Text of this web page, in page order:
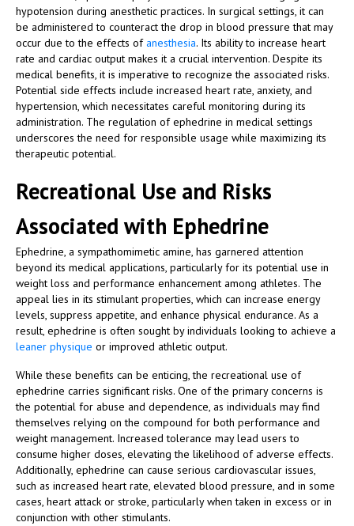
hypotension during anesthetic practices. In surgical settings, it can
be administered to counteract the drop in blood pressure that may
occur due to the effects of anesthesia. Its ability to increase heart
rate and cardiac output makes it a crucial intervention. Despite its
medical benefits, it is imperative to recognize the associated risks.
Potential side effects include increased heart rate, anxiety, and
hypertension, which necessitates careful monitoring during its
administration. The regulation of ephedrine in medical settings
underscores the need for responsible usage while maximizing its
therapeutic potential.
Recreational Use and Risks
Associated with Ephedrine
Ephedrine, a sympathomimetic amine, has garnered attention
beyond its medical applications, particularly for its potential use in
weight loss and performance enhancement among athletes. The
appeal lies in its stimulant properties, which can increase energy
levels, suppress appetite, and enhance physical endurance. As a
result, ephedrine is often sought by individuals looking to achieve a
leaner physique or improved athletic output.
While these benefits can be enticing, the recreational use of
ephedrine carries significant risks. One of the primary concerns is
the potential for abuse and dependence, as individuals may find
themselves relying on the compound for both performance and
weight management. Increased tolerance may lead users to
consume higher doses, elevating the likelihood of adverse effects.
Additionally, ephedrine can cause serious cardiovascular issues,
such as increased heart rate, elevated blood pressure, and in some
cases, heart attack or stroke, particularly when taken in excess or in
conjunction with other stimulants.